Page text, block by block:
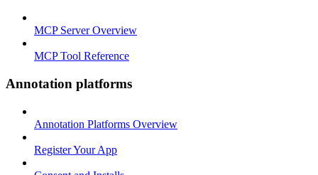
MCP Server Overview
MCP Tool Reference
Annotation platforms
Annotation Platforms Overview
Register Your App